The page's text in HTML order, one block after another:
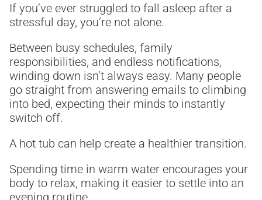
If you’ve ever struggled to fall asleep after a
stressful day, you’re not alone.
Between busy schedules, family
responsibilities, and endless notifications,
winding down isn’t always easy. Many people
go straight from answering emails to climbing
into bed, expecting their minds to instantly
switch off.
A hot tub can help create a healthier transition.
Spending time in warm water encourages your
body to relax, making it easier to settle into an
evening routine.